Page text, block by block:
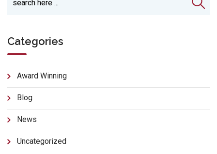
Categories
Award Winning
Blog
News
Uncategorized